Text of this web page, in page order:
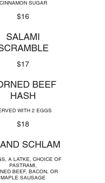
CINNAMON SUGAR
$16
SALAMI
$17
BEEF
HASH
WITH 2 EGGS
$18
SCHLAM
A LATKE, CHOICE OF
PASTRAMI,
BEEF, BACON, OR
MAPLE SAUSAGE